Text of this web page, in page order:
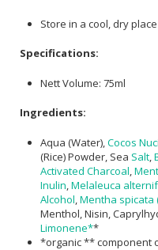
Store in a cool, dry
Specifications:
Nett Volume: 75ml
Ingredients:
Aqua (Water), Cocos
(Rice) Powder, Sea Salt
Activated Charcoal
Inulin Melaleuca
Alcohol Mentha spicata
Menthol, Nisin,
Limonene**
*organic ** component